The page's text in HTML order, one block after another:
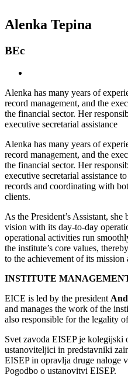
Alenka Tepina
BEc
Alenka has many years of
record management, and the
the financial sector. Her
executive secretarial assistance
Alenka has many years of
record management, and the
the financial sector. Her
executive secretarial assistance
records and coordinating with
clients.
As the President’s Assistant, she
vision with its day-to-day
operational activities run
the institute’s core values,
to the achievement of its mission
INSTITUTE
EICE is led by the president
and manages the work of the
also responsible for the legality
Svet zavoda EISEP je kolegijski
ustanoviteljici in predstavniki
EISEP in opravlja druge naloge
Pogodbo o ustanovitvi EISEP.